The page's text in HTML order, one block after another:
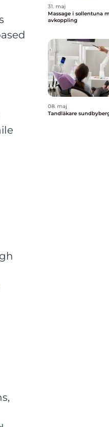
31. maj
Massage i sollentuna mer än bara
avkoppling
08. maj
Tandläkare